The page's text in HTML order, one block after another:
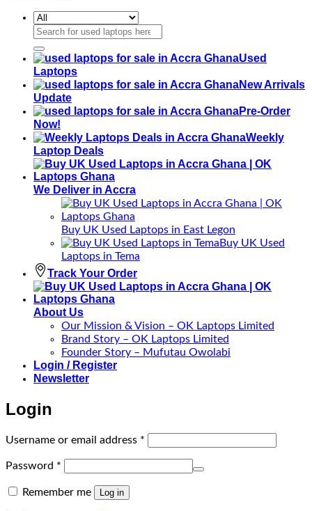
Search
Used
Laptops
New Arrivals
Update
Pre-Order
Now!
Weekly
Laptop Deals
We Deliver in Accra
Buy UK Used Laptops in East Legon
Buy UK Used
Laptops in Tema
Track Your Order
About Us
Our Mission & Vision – OK Laptops Limited
Brand Story – OK Laptops Limited
Founder Story – Mufutau Owolabi
Login / Register
Newsletter
Login
Username or email address *
Password *
Remember me Log in